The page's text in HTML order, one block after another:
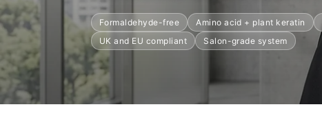
Formaldehyde-free Amino acid + plant keratin
UK and EU compliant
Salon-grade system